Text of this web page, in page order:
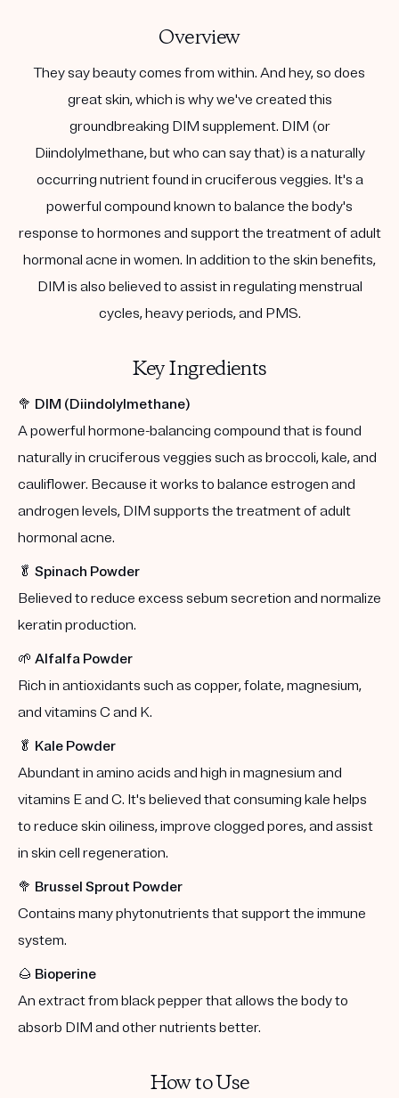
Overview
They say beauty comes from within. And hey, so does
great skin, which is why we've created this
groundbreaking DIM supplement. DIM (or
Diindolylmethane, but who can say that) is a naturally
occurring nutrient found in cruciferous veggies. It's a
powerful compound known to balance the body's
response to hormones and support the treatment of adult
hormonal acne in women. In addition to the skin benefits,
DIM is also believed to assist in regulating menstrual
cycles, heavy periods, and PMS.
Key Ingredients
🥦 DIM (Diindolylmethane)
A powerful hormone-balancing compound that is found
naturally in cruciferous veggies such as broccoli, kale, and
cauliflower. Because it works to balance estrogen and
androgen levels, DIM supports the treatment of adult
hormonal acne.
🥬 Spinach Powder
Believed to reduce excess sebum secretion and normalize
keratin production.
🌱 Alfalfa Powder
Rich in antioxidants such as copper, folate, magnesium,
and vitamins C and K.
🥬 Kale Powder
Abundant in amino acids and high in magnesium and
vitamins E and C. It's believed that consuming kale helps
to reduce skin oiliness, improve clogged pores, and assist
in skin cell regeneration.
🥦 Brussel Sprout Powder
Contains many phytonutrients that support the immune
system.
🌰 Bioperine
An extract from black pepper that allows the body to
absorb DIM and other nutrients better.
How to Use